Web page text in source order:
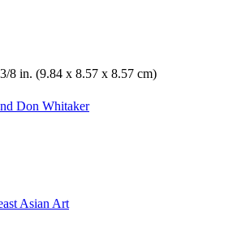
8 in. (9.84 x 8.57 x 8.57 cm)
Don Whitaker
Asian Art